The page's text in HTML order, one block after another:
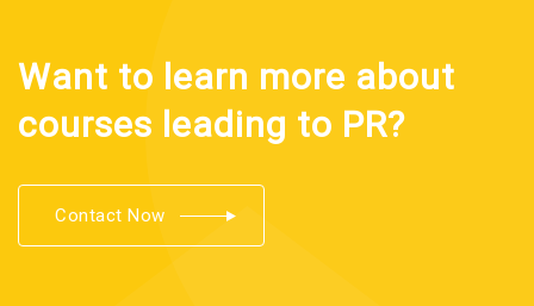
Want to learn more about
courses leading to PR?
Contact Now